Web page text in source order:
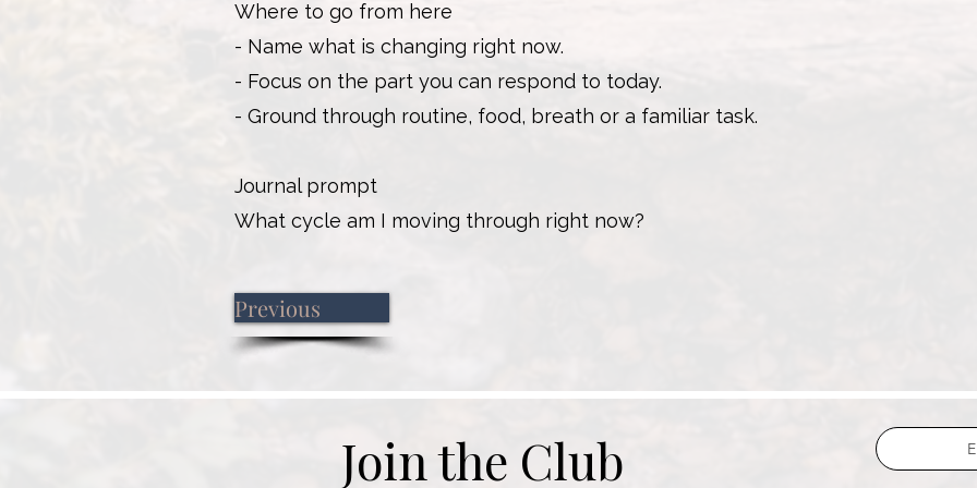
Where to go from here
- Name what is changing right now.
- Focus on the part you can respond to today.
- Ground through routine, food, breath or a familiar task.
Journal prompt
What cycle am I moving through right now?
Previous
Join the Club